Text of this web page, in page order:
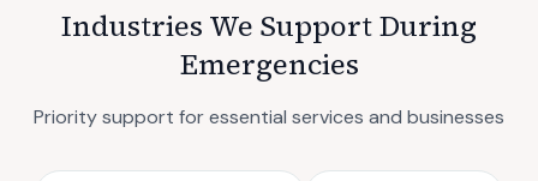
Industries We Support During
Emergencies
Priority support for essential services and businesses